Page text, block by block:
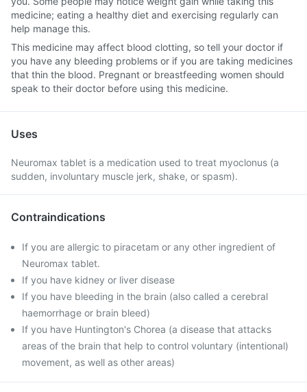
medicine; eating a healthy diet and exercising regularly can
help manage this.
This medicine may affect blood clotting, so tell your doctor if
you have any bleeding problems or if you are taking medicines
that thin the blood. Pregnant or breastfeeding women should
speak to their doctor before using this medicine.
Uses
Neuromax tablet is a medication used to treat myoclonus (a
sudden, involuntary muscle jerk, shake, or spasm).
Contraindications
If you are allergic to piracetam or any other ingredient of
Neuromax tablet.
If you have kidney or liver disease
If you have bleeding in the brain (also called a cerebral
haemorrhage or brain bleed)
If you have Huntington's Chorea (a disease that attacks
areas of the brain that help to control voluntary (intentional)
movement, as well as other areas)